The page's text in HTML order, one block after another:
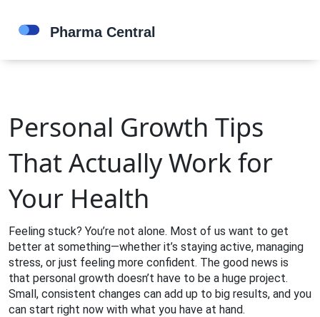
Personal Growth Tips
That Actually Work for
Your Health
Feeling stuck? You’re not alone. Most of us want to get
better at something—whether it’s staying active, managing
stress, or just feeling more confident. The good news is
that personal growth doesn’t have to be a huge project.
Small, consistent changes can add up to big results, and you
can start right now with what you have at hand.